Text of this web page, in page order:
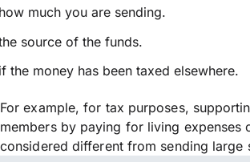
much you are sending.
source of the funds.
the money has been taxed elsewhere.
For example, for tax purposes,
members by paying for living expenses
considered different from sending large